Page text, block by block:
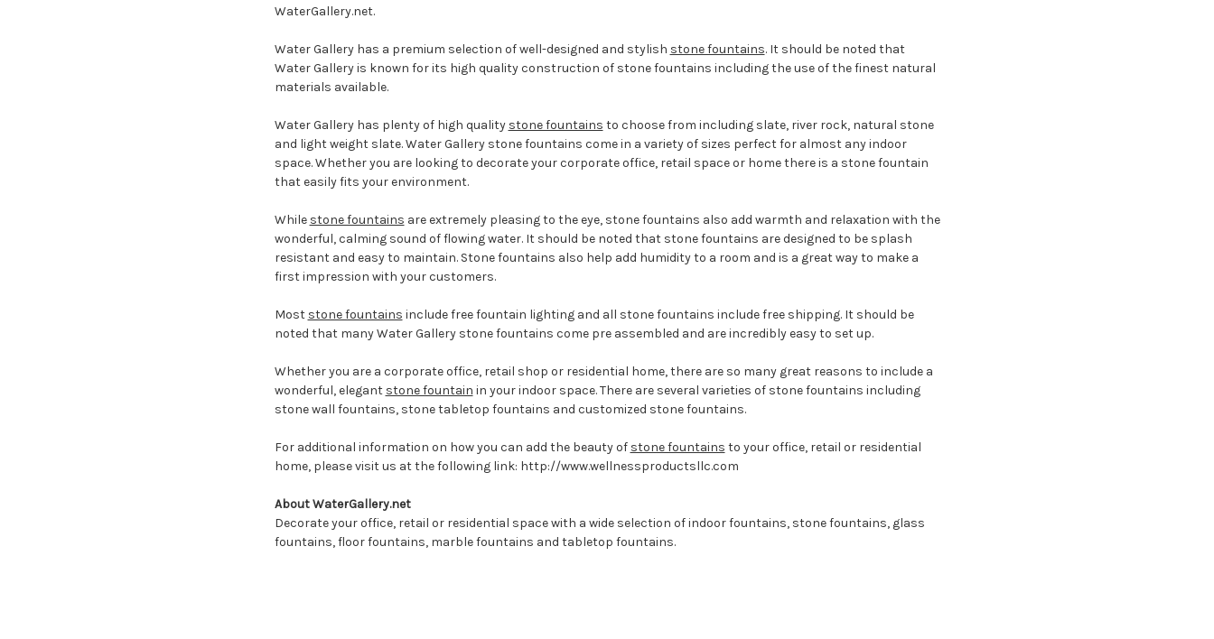
WaterGallery.net.
Water Gallery has a premium selection of well-designed and stylish stone fountains. It should be noted that
Water Gallery is known for its high quality construction of stone fountains including the use of the finest natural
materials available.
Water Gallery has plenty of high quality stone fountains to choose from including slate, river rock, natural stone
and light weight slate. Water Gallery stone fountains come in a variety of sizes perfect for almost any indoor
space. Whether you are looking to decorate your corporate office, retail space or home there is a stone fountain
that easily fits your environment.
While stone fountains are extremely pleasing to the eye, stone fountains also add warmth and relaxation with the
wonderful, calming sound of flowing water. It should be noted that stone fountains are designed to be splash
resistant and easy to maintain. Stone fountains also help add humidity to a room and is a great way to make a
first impression with your customers.
Most stone fountains include free fountain lighting and all stone fountains include free shipping. It should be
noted that many Water Gallery stone fountains come pre assembled and are incredibly easy to set up.
Whether you are a corporate office, retail shop or residential home, there are so many great reasons to include a
wonderful, elegant stone fountain in your indoor space. There are several varieties of stone fountains including
stone wall fountains, stone tabletop fountains and customized stone fountains.
For additional information on how you can add the beauty of stone fountains to your office, retail or residential
home, please visit us at the following link: http://www.wellnessproductsllc.com
About WaterGallery.net
Decorate your office, retail or residential space with a wide selection of indoor fountains, stone fountains, glass
fountains, floor fountains, marble fountains and tabletop fountains.